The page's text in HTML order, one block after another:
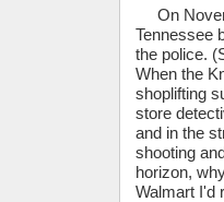
On
Tennessee
the police.
When the
shoplifting
store
and in the
shooting
horizon,
Walmart I'd